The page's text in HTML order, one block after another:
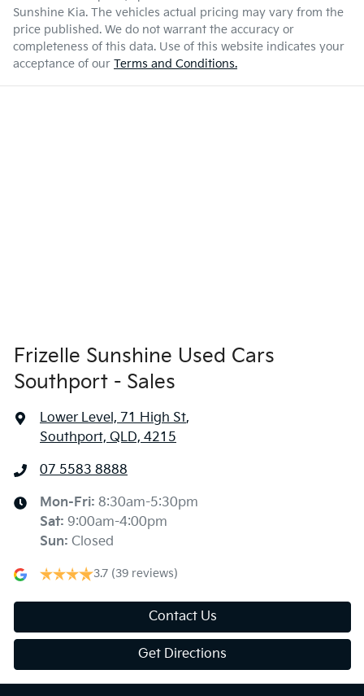
Sunshine Kia. The vehicles actual pricing may vary from the
price published. We do not warrant the accuracy or
completeness of this data. Use of this website indicates your
acceptance of our Terms and Conditions.
Frizelle Sunshine Used Cars
Southport - Sales
Lower Level, 71 High St,
Southport, QLD, 4215
07 5583 8888
Mon-Fri: 8:30am-5:30pm
Sat: 9:00am-4:00pm
Sun: Closed
3.7 (39 reviews)
Contact Us
Get Directions